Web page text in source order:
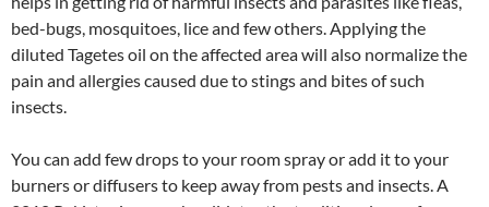
bed-bugs, mosquitoes, lice and few others. Applying the
diluted Tagetes oil on the affected area will also normalize the
pain and allergies caused due to stings and bites of such
insects.
You can add few drops to your room spray or add it to your
burners or diffusers to keep away from pests and insects. A